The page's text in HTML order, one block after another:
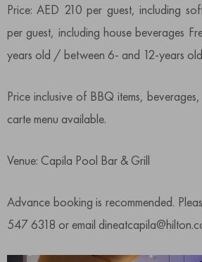
Price: AED 210 per guest, including
per guest, including house beverages
years old / between 6- and 12-years
Price inclusive of BBQ items,
carte menu available.
Venue: Capila Pool Bar & Grill
Advance booking is recommended.
547 6318 or email